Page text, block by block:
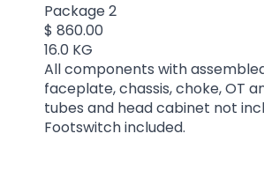
Package 2
$ 860.00
16.0 KG
All components with
faceplate, chassis, choke, OT
tubes and head cabinet not
Footswitch included.